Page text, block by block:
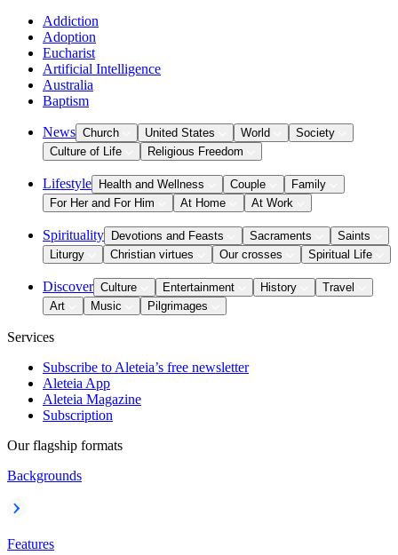
Addiction
Adoption
Eucharist
Artificial Intelligence
Australia
Baptism
News Church United States World
Society
Culture of Life
Religious Freedom
Lifestyle Health and Wellness Couple
Family
For Her and For Him
At Home At Work
Spirituality Devotions and Feasts Sacraments
Saints
Liturgy
Christian virtues Our crosses Spiritual Life
Discover Culture Entertainment History
Travel
Art
Music Pilgrimages
Services
Subscribe to Aleteia’s free newsletter
Aleteia App
Aleteia Magazine
Subscription
Our flagship formats
Backgrounds
Features